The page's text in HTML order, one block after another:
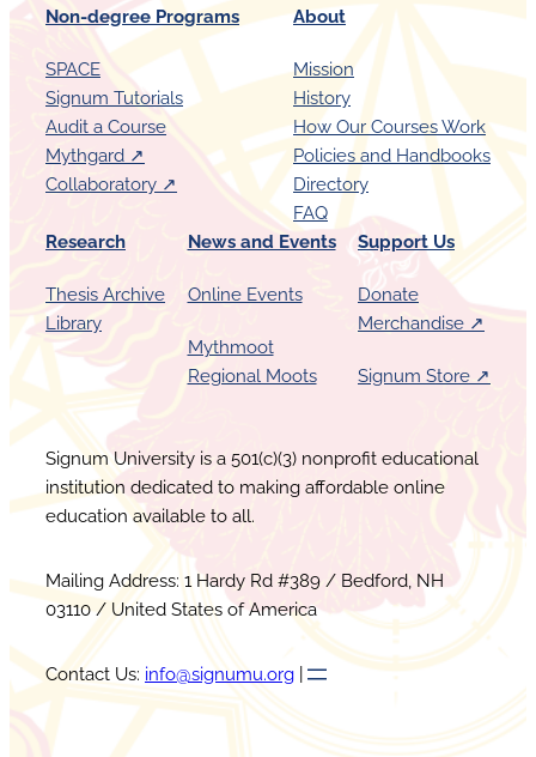
Non-degree Programs
SPACE
Signum Tutorials
Audit a Course
Mythgard ↗︎
Collaboratory ↗︎
About
Mission
History
How Our Courses Work
Policies and Handbooks
Directory
FAQ
Research
Thesis Archive
Library
News and Events
Online Events
Mythmoot
Regional Moots
Support Us
Donate
Merchandise ↗︎
Signum Store ↗︎
Signum University is a 501(c)(3) nonprofit educational
institution dedicated to making affordable online
education available to all.
Mailing Address: 1 Hardy Rd #389 / Bedford, NH
03110 / United States of America
Contact Us: info@signumu.org